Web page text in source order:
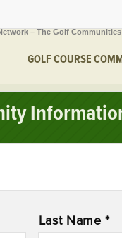
– The Golf Communities
GOLF COURSE
Last Name *